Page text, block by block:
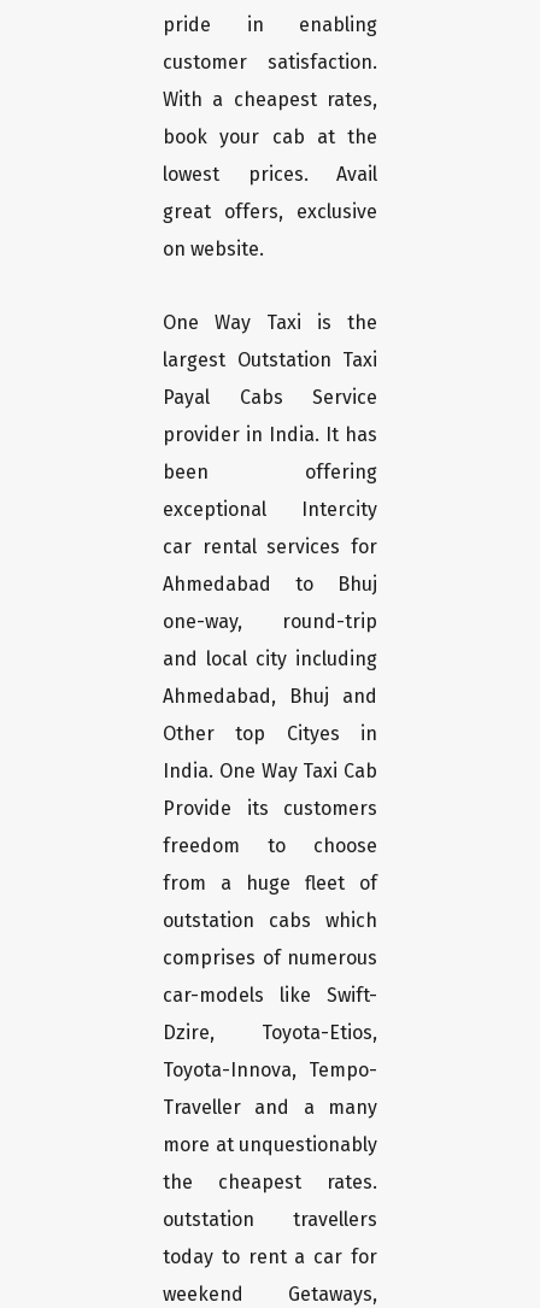
pride in enabling
customer satisfaction.
With a cheapest rates,
book your cab at the
lowest prices. Avail
great offers, exclusive
on website.
One Way Taxi is the
largest Outstation Taxi
Payal Cabs Service
provider in India. It has
been offering
exceptional Intercity
car rental services for
Ahmedabad to Bhuj
one-way, round-trip
and local city including
Ahmedabad, Bhuj and
Other top Cityes in
India. One Way Taxi Cab
Provide its customers
freedom to choose
from a huge fleet of
outstation cabs which
comprises of numerous
car-models like Swift-
Dzire, Toyota-Etios,
Toyota-Innova, Tempo-
Traveller and a many
more at unquestionably
the cheapest rates.
outstation travellers
today to rent a car for
weekend Getaways,